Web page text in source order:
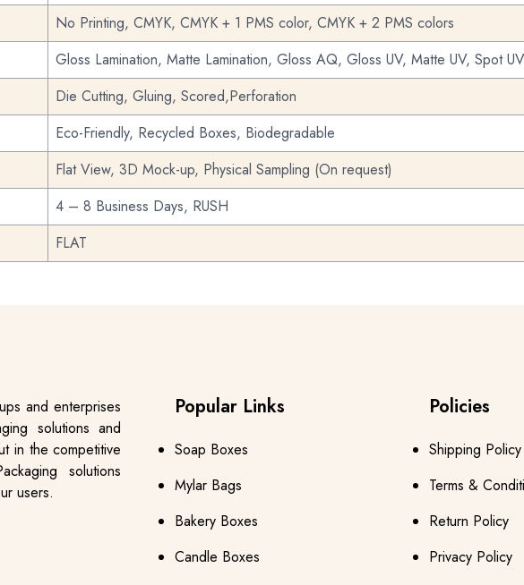
No Printing, CMYK, CMYK + 1 PMS color, CMYK + 2 PMS colors
Gloss Lamination, Matte Lamination, Gloss AQ, Gloss UV, Matte UV, Spot
Die Cutting, Gluing, Scored,Perforation
Eco-Friendly, Recycled Boxes, Biodegradable
Flat View, 3D Mock-up, Physical Sampling (On request)
4 – 8 Business Days, RUSH
FLAT
and enterprises
solutions and
in the competitive
solutions
users.
Popular Links
Soap Boxes
Mylar Bags
Bakery Boxes
Candle Boxes
Policies
Shipping Policy
Terms &
Return Policy
Privacy Policy